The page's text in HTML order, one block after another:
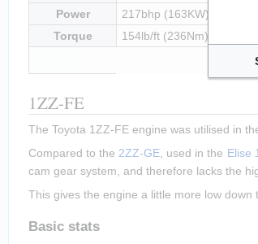
Power
217bhp (163KW) at
Torque
154lb/ft (236Nm) at
1ZZ-FE
The Toyota 1ZZ-FE engine was utilised in
Compared to the 2ZZ-GE, used in the Elise
cam gear system, and therefore lacks the
This gives the engine a little more low
Basic stats